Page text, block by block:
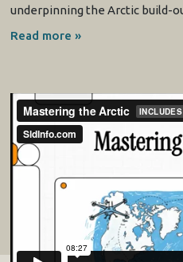
underpinning the Arctic build-
Read more »